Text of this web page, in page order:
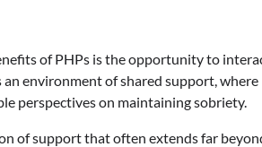
of PHPs is the opportunity to
environment of shared support, where
perspectives on maintaining sobriety.
of support that often extends far